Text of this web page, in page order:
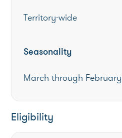
Territory-wide
Seasonality
March through February
Eligibility